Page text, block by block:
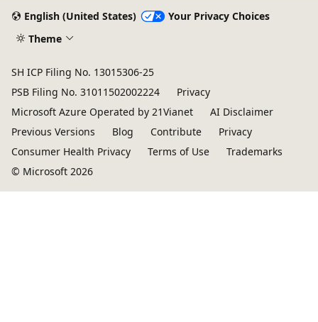
English (United States)
Your Privacy Choices
Theme
SH ICP Filing No. 13015306-25
PSB Filing No. 31011502002224
Privacy
Microsoft Azure Operated by 21Vianet
AI Disclaimer
Previous Versions
Blog Contribute
Privacy
Consumer Health Privacy
Terms of Use
Trademarks
© Microsoft 2026